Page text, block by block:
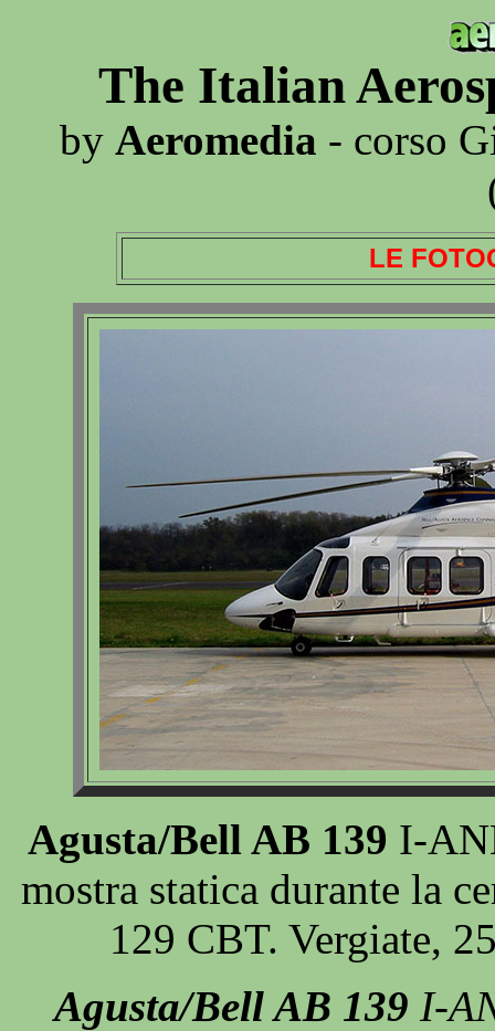
The Italian
by Aeromedia - corso
LE
Agusta/Bell AB 139 I-
mostra statica durante la
129 CBT. Vergiate,
Agusta/Bell AB 139 I-